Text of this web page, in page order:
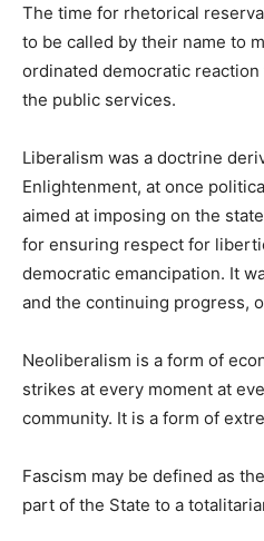
The time for rhetorical
to be called by their name to
ordinated democratic
the public services.
Liberalism was a doctrine
Enlightenment, at once
aimed at imposing on the
for ensuring respect for
democratic emancipation. It
and the continuing progress,
Neoliberalism is a form of
strikes at every moment at
community. It is a form of
Fascism may be defined as
part of the State to a